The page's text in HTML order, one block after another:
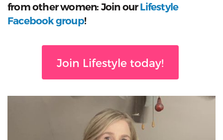
from other women: Join ourLifestyle
Facebook group!
Join Lifestyle today!